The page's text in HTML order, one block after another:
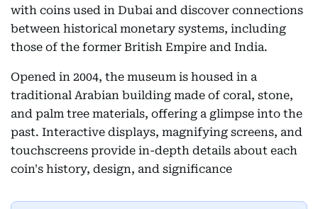
with coins used in Dubai and discover connections
between historical monetary systems, including
those of the former British Empire and India.
Opened in 2004, the museum is housed in a
traditional Arabian building made of coral, stone,
and palm tree materials, offering a glimpse into the
past. Interactive displays, magnifying screens, and
touchscreens provide in-depth details about each
coin's history, design, and significance